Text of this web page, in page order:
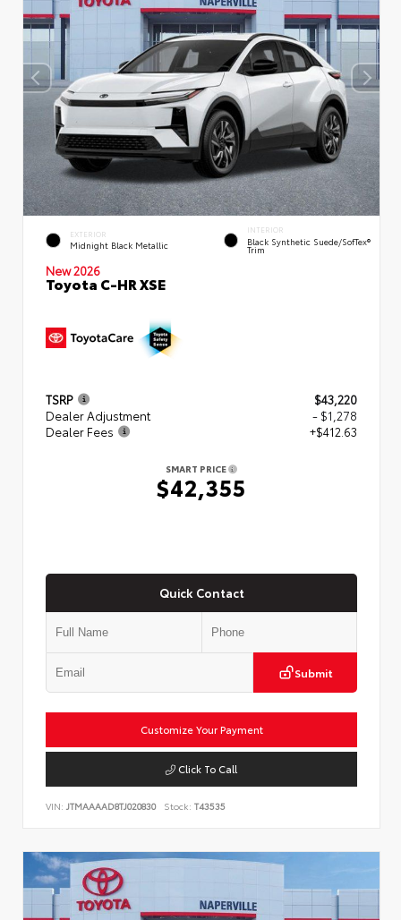
EXTERIOR
Midnight Black Metallic
INTERIOR
Black Synthetic Suede/SofTex®
Trim
New 2026
Toyota C-HR XSE
TSRP
$43,220
Dealer Adjustment
- $1,278
Dealer Fees
+$412.63
SMART PRICE
$42,355
Quick Contact
Submit
Customize Your Payment
Click To Call
VIN: JTMAAAAD8TJ020830 Stock: T43535